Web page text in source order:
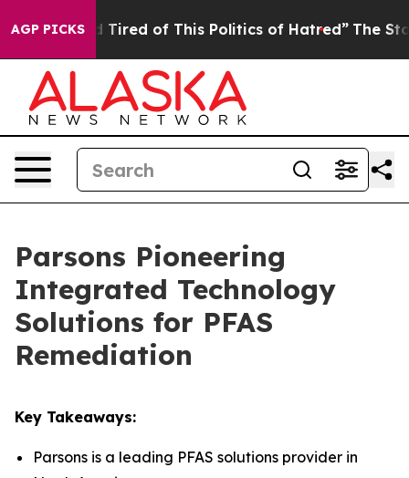
AGP PICKS
Tired of This Politics of Hatred” The Story Behind
Parsons Pioneering
Integrated Technology
Solutions for PFAS
Remediation
Key Takeaways:
Parsons is a leading PFAS solutions provider in